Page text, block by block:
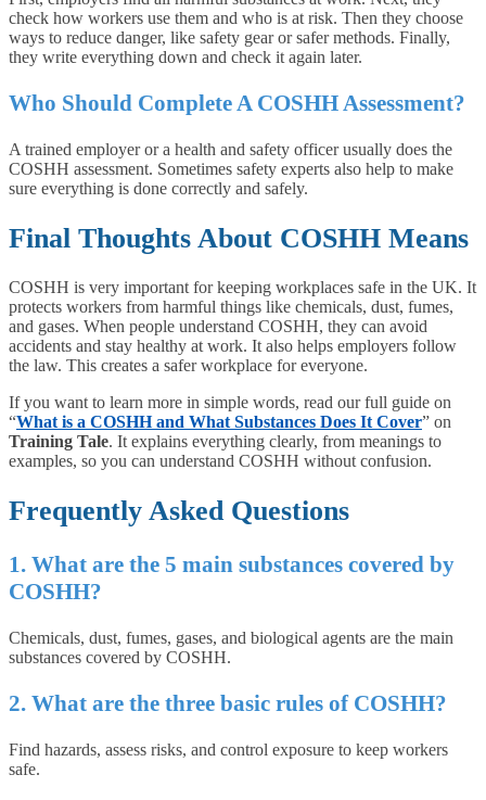
check how workers use them and who is at risk. Then they choose
ways to reduce danger, like safety gear or safer methods. Finally,
they write everything down and check it again later.
Who Should Complete A COSHH Assessment?
A trained employer or a health and safety officer usually does the
COSHH assessment. Sometimes safety experts also help to make
sure everything is done correctly and safely.
Final Thoughts About COSHH Means
COSHH is very important for keeping workplaces safe in the UK. It
protects workers from harmful things like chemicals, dust, fumes,
and gases. When people understand COSHH, they can avoid
accidents and stay healthy at work. It also helps employers follow
the law. This creates a safer workplace for everyone.
If you want to learn more in simple words, read our full guide on
“What is a COSHH and What Substances Does It Cover” on
Training Tale. It explains everything clearly, from meanings to
examples, so you can understand COSHH without confusion.
Frequently Asked Questions
1. What are the 5 main substances covered by
COSHH?
Chemicals, dust, fumes, gases, and biological agents are the main
substances covered by COSHH.
2. What are the three basic rules of COSHH?
Find hazards, assess risks, and control exposure to keep workers
safe.